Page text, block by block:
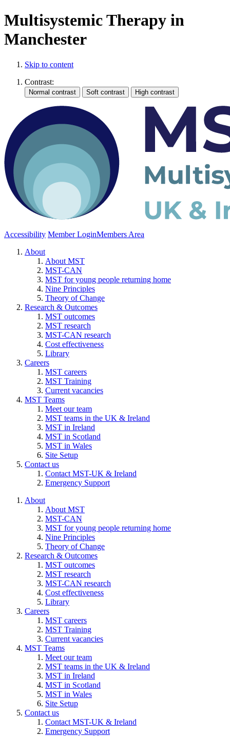
Multisystemic Therapy in
Manchester
Skip to content
Contrast:
Accessibility Member LoginMembers Area
About
About MST
MST-CAN
MST for young people returning home
Nine Principles
Theory of Change
Research & Outcomes
MST outcomes
MST research
MST-CAN research
Cost effectiveness
Library
Careers
MST careers
MST Training
Current vacancies
MST Teams
Meet our team
MST teams in the UK & Ireland
MST in Ireland
MST in Scotland
MST in Wales
Site Setup
Contact us
Contact MST-UK & Ireland
Emergency Support
About
About MST
MST-CAN
MST for young people returning home
Nine Principles
Theory of Change
Research & Outcomes
MST outcomes
MST research
MST-CAN research
Cost effectiveness
Library
Careers
MST careers
MST Training
Current vacancies
MST Teams
Meet our team
MST teams in the UK & Ireland
MST in Ireland
MST in Scotland
MST in Wales
Site Setup
Contact us
Contact MST-UK & Ireland
Emergency Support